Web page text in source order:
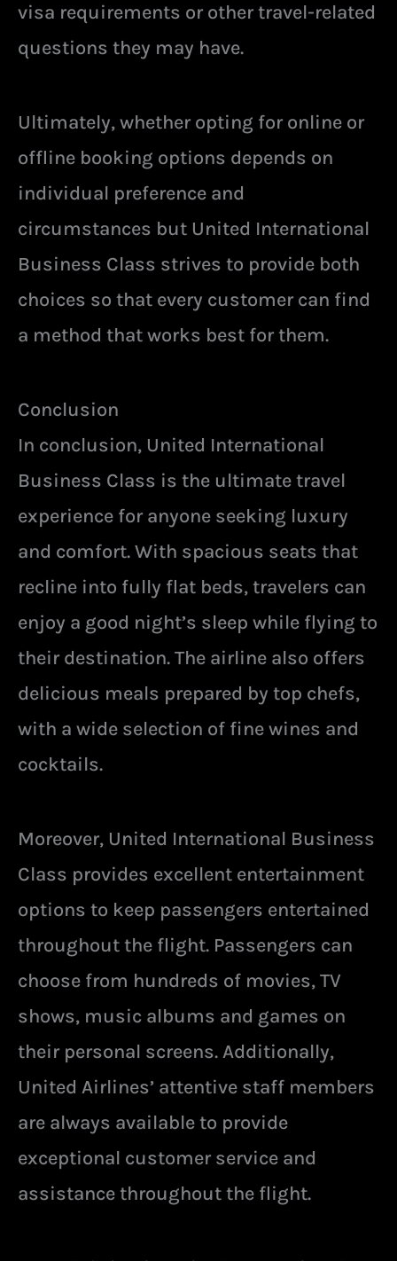
visa requirements or other travel-related
questions they may have.
Ultimately, whether opting for online or
offline booking options depends on
individual preference and
circumstances but United International
Business Class strives to provide both
choices so that every customer can find
a method that works best for them.
Conclusion
In conclusion, United International
Business Class is the ultimate travel
experience for anyone seeking luxury
and comfort. With spacious seats that
recline into fully flat beds, travelers can
enjoy a good night’s sleep while flying to
their destination. The airline also offers
delicious meals prepared by top chefs,
with a wide selection of fine wines and
cocktails.
Moreover, United International Business
Class provides excellent entertainment
options to keep passengers entertained
throughout the flight. Passengers can
choose from hundreds of movies, TV
shows, music albums and games on
their personal screens. Additionally,
United Airlines’ attentive staff members
are always available to provide
exceptional customer service and
assistance throughout the flight.